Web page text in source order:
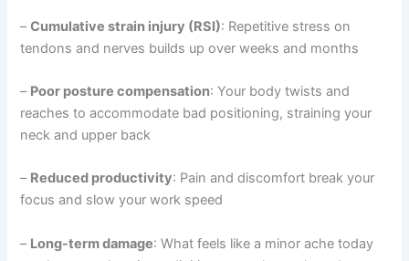
–Cumulative strain injury (RSI): Repetitive stress on
tendons and nerves builds up over weeks and months
– Poor posture compensation: Your body twists and
reaches to accommodate bad positioning, straining your
neck and upper back
– Reduced productivity: Pain and discomfort break your
focus and slow your work speed
– Long-term damage: What feels like a minor ache today